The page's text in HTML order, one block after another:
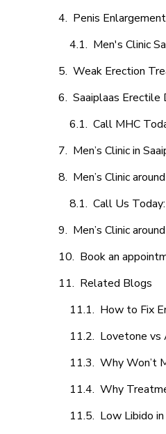
Penis
Men's Clinic
Weak Erection
Saaiplaas
Call MHC
Men’s Clinic in
Men’s Clinic
Call Us
Men’s Clinic
Book an
Related Blogs
How to Fix
Lovetone vs
Why Won’t
Why
Low Libido